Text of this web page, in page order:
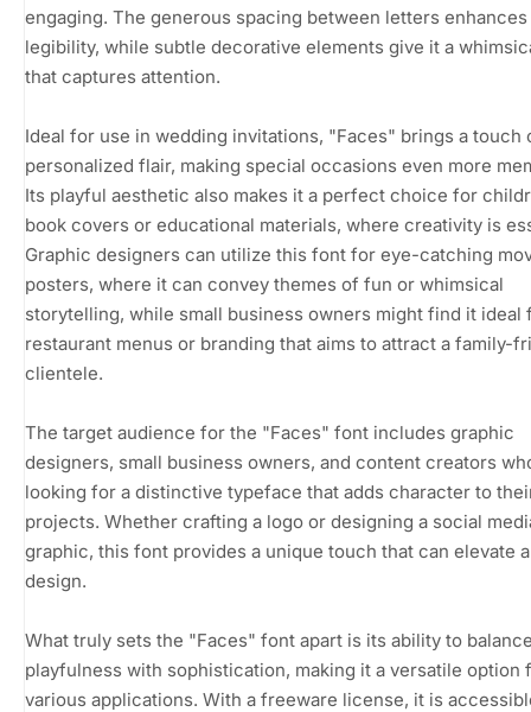
engaging. The generous spacing between letters
legibility, while subtle decorative elements give it a
that captures attention.
Ideal for use in wedding invitations, "Faces" brings a touch
personalized flair, making special occasions even more
Its playful aesthetic also makes it a perfect choice for
book covers or educational materials, where creativity is
Graphic designers can utilize this font for eye-catching
posters, where it can convey themes of fun or whimsical
storytelling, while small business owners might find it ideal
restaurant menus or branding that aims to attract a family-
clientele.
The target audience for the "Faces" font includes graphic
designers, small business owners, and content creators
looking for a distinctive typeface that adds character to
projects. Whether crafting a logo or designing a social
graphic, this font provides a unique touch that can elevate
design.
What truly sets the "Faces" font apart is its ability to
playfulness with sophistication, making it a versatile option
various applications. With a freeware license, it is